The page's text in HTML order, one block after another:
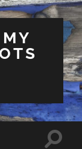
Toggle